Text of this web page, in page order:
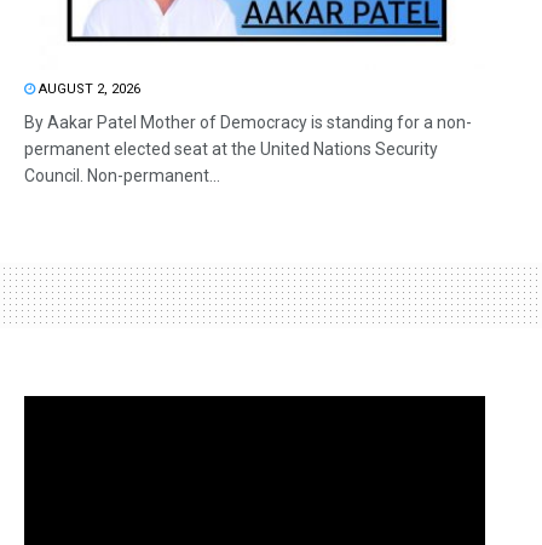
AUGUST 2, 2026
By Aakar Patel Mother of Democracy is standing for a non-
permanent elected seat at the United Nations Security
Council. Non-permanent...